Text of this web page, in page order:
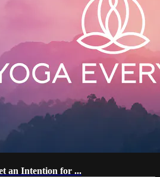
an Intention for ...